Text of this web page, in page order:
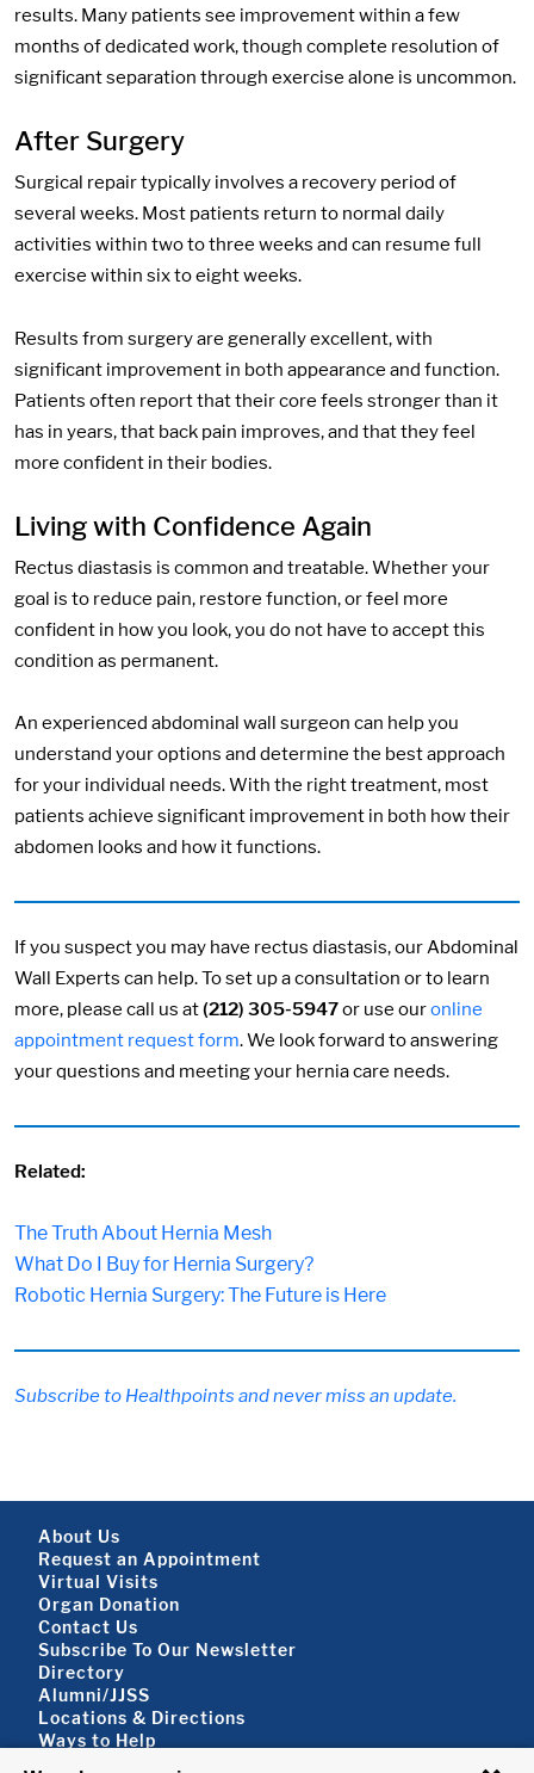
results. Many patients see improvement within a few
months of dedicated work, though complete resolution of
significant separation through exercise alone is uncommon.
After Surgery
Surgical repair typically involves a recovery period of
several weeks. Most patients return to normal daily
activities within two to three weeks and can resume full
exercise within six to eight weeks.
Results from surgery are generally excellent, with
significant improvement in both appearance and function.
Patients often report that their core feels stronger than it
has in years, that back pain improves, and that they feel
more confident in their bodies.
Living with Confidence Again
Rectus diastasis is common and treatable. Whether your
goal is to reduce pain, restore function, or feel more
confident in how you look, you do not have to accept this
condition as permanent.
An experienced abdominal wall surgeon can help you
understand your options and determine the best approach
for your individual needs. With the right treatment, most
patients achieve significant improvement in both how their
abdomen looks and how it functions.
If you suspect you may have rectus diastasis, our Abdominal
Wall Experts can help. To set up a consultation or to learn
more, please call us at(212) 305-5947or use ouronline
appointment request form. We look forward to answering
your questions and meeting your hernia care needs.
Related:
The Truth About Hernia Mesh
What Do I Buy for Hernia Surgery?
Robotic Hernia Surgery: The Future is Here
Subscribe to Healthpoints and never miss an update.
Footer About
About Us
Request an Appointment
Virtual Visits
Organ Donation
Contact Us
Subscribe To Our Newsletter
Footer About 2
Directory
Alumni/JJSS
Locations & Directions
Ways to Help